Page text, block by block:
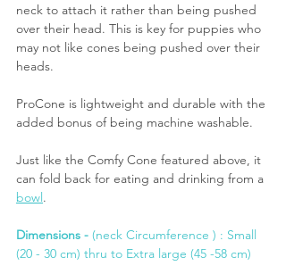
neck to attach it rather than being pushed
over their head. This is key for puppies who
may not like cones being pushed over their
heads.
ProCone is lightweight and durable with the
added bonus of being machine washable.
Just like the Comfy Cone featured above, it
can fold back for eating and drinking from a
bowl.
Dimensions - (neck Circumference ) : Small
(20 - 30 cm) thru to Extra large (45 -58 cm)